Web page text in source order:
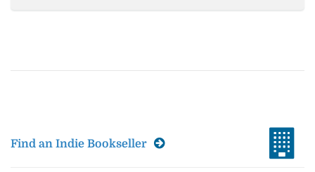
Find an Indie Bookseller